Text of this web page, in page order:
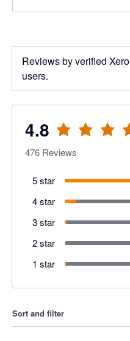
Reviews by verified Xero
users.
4.8
476 Reviews
5 star
4 star
3 star
2 star
1 star
Sort and filter